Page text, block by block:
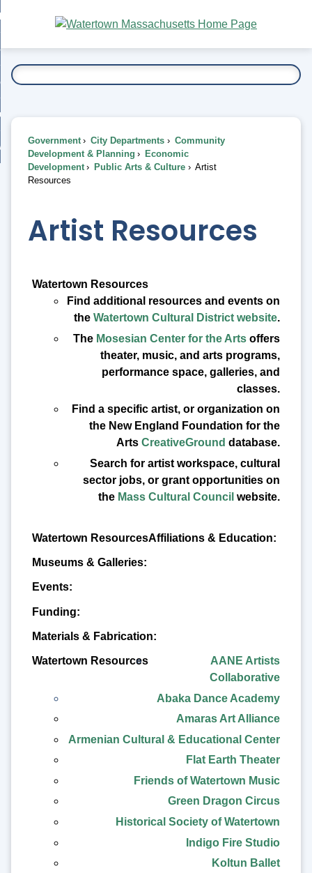
Main
Content
To...
Government City Departments
Community
Development & Planning
Economic
Development
Public Arts & Culture
Artist
Resources
Artist Resources
Watertown Resources
Find additional resources and events on
theWatertown Cultural District website.
The Mosesian Center for the Arts offers
theater, music, and arts programs,
performance space, galleries, and
classes.
Find a specific artist, or organization on
the New England Foundation for the
ArtsCreativeGround database.
Search for artist workspace, cultural
sector jobs, or grant opportunities on
the Mass Cultural Council website.
Affiliations & Education:
Museums & Galleries:
Events:
Funding:
Materials & Fabrication:
AANE Artists
Collaborative
Abaka Dance Academy
Amaras Art Alliance
Armenian Cultural & Educational Center
Flat Earth Theater
Friends of Watertown Music
Green Dragon Circus
Historical Society of Watertown
Indigo Fire Studio
Koltun Ballet